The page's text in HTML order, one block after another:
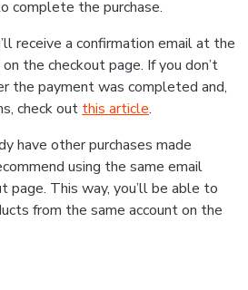
complete the purchase.
receive a confirmation email at the
the checkout page. If you don’t
the payment was completed and,
check out this article.
have other purchases made
using the same email
page. This way, you’ll be able to
from the same account on the